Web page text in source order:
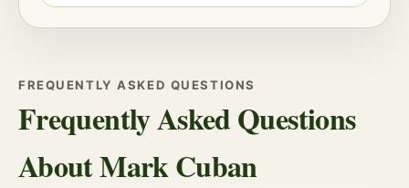
FREQUENTLY ASKED QUESTIONS
Frequently Asked Questions
About Mark Cuban